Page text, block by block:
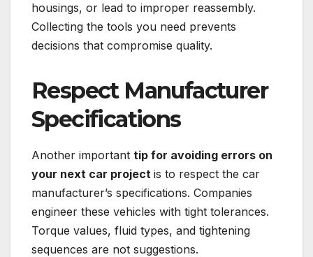
housings, or lead to improper reassembly.
Collecting the tools you need prevents
decisions that compromise quality.
Respect Manufacturer
Specifications
Another important tip for avoiding errors on
your next car project is to respect the car
manufacturer’s specifications. Companies
engineer these vehicles with tight tolerances.
Torque values, fluid types, and tightening
sequences are not suggestions.